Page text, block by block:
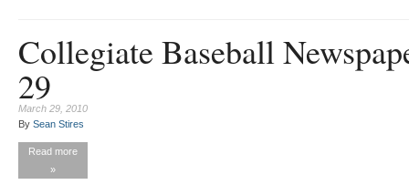
Collegiate Baseball
29
March 29, 2010
By Sean Stires
Read more
»